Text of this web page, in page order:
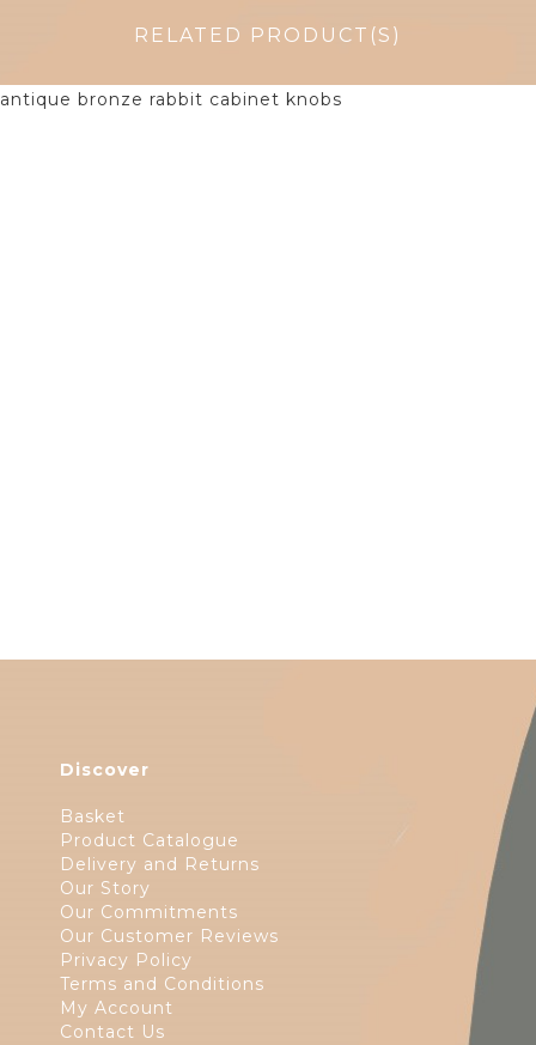
RELATED PRODUCT(S)
$6.50
Discover
Basket
Product Catalogue
Delivery and Returns
Our Story
Our Commitments
Our Customer Reviews
Privacy Policy
Terms and Conditions
My Account
Contact Us